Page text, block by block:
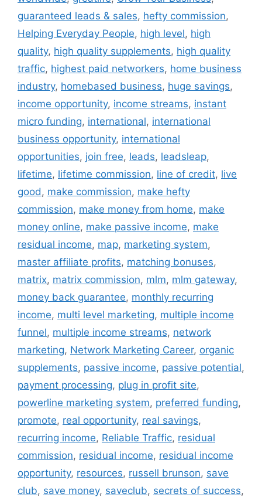
guaranteed leads & sales, hefty commission,
Helping Everyday People, high level, high
quality, high quality supplements, high quality
traffic, highest paid networkers, home business
industry, homebased business, huge savings,
income opportunity, income streams, instant
micro funding, international, international
business opportunity, international
opportunities, join free, leads, leadsleap,
lifetime, lifetime commission, line of credit, live
good , make commission, make hefty
commission, make money from home, make
money online, make passive income, make
residual income, map, marketing system,
master affiliate profits, matching bonuses,
matrix, matrix commission, mlm, mlm gateway,
money back guarantee, monthly recurring
income, multi level marketing, multiple income
funnel, multiple income streams, network
marketing, Network Marketing Career, organic
supplements, passive income, passive potential,
payment processing, plug in profit site,
powerline marketing system, preferred funding,
promote, real opportunity, real savings,
recurring income, Reliable Traffic, residual
commission, residual income, residual income
opportunity, resources, russell brunson, save
club, save money, saveclub, secrets of success,